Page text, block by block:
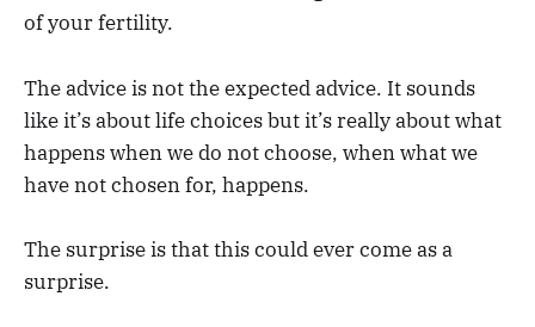
of your fertility.
The advice is not the expected advice. It sounds
like it’s about life choices but it’s really about what
happens when we do not choose, when what we
have not chosen for, happens.
The surprise is that this could ever come as a
surprise.